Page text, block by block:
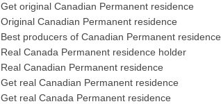
Get original Canadian Permanent residence
Original Canadian Permanent residence
Best producers of Canadian Permanent residence
Real Canada Permanent residence holder
Real Canadian Permanent residence
Get real Canadian Permanent residence
Get real Canada Permanent residence